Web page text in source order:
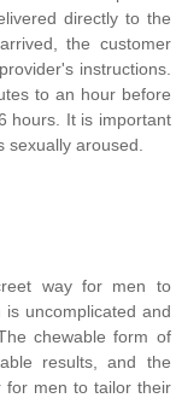
directly to the
the customer
instructions.
to an hour before
hours. It is important
aroused.
way for men to
uncomplicated and
chewable form of
results, and the
for men to tailor their